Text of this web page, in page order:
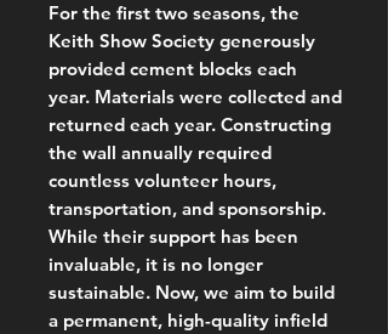
For the first two seasons, the
Keith Show Society generously
provided cement blocks each
year. Materials were collected and
returned each year. Constructing
the wall annually required
countless volunteer hours,
transportation, and sponsorship.
While their support has been
invaluable, it is no longer
sustainable. Now, we aim to build
a permanent, high-quality infield